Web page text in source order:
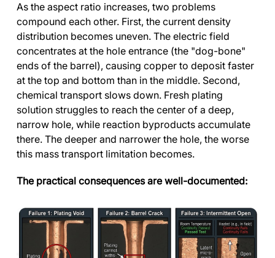
As the aspect ratio increases, two problems
compound each other. First, the current density
distribution becomes uneven. The electric field
concentrates at the hole entrance (the "dog-bone"
ends of the barrel), causing copper to deposit faster
at the top and bottom than in the middle. Second,
chemical transport slows down. Fresh plating
solution struggles to reach the center of a deep,
narrow hole, while reaction byproducts accumulate
there. The deeper and narrower the hole, the worse
this mass transport limitation becomes.
The practical consequences are well-documented: